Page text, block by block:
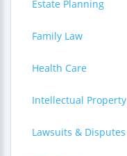
Estate Planning
Family Law
Health Care
Intellectual Property
Lawsuits & Disputes